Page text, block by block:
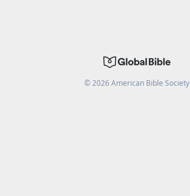
©2026American Bible Society